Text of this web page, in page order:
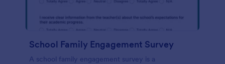
School Family Engagement Survey
A school family engagement survey is a